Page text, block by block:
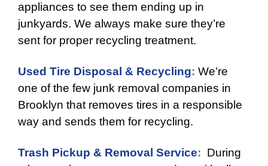
appliances to see them ending up in
junkyards. We always make sure they’re
sent for proper recycling treatment.
Used Tire Disposal & Recycling: We’re
one of the few junk removal companies in
Brooklyn that removes tires in a responsible
way and sends them for recycling.
Trash Pickup & Removal Service: During